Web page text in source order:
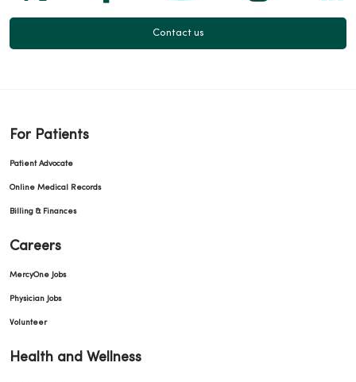
Contact us
For Patients
Patient Advocate
Online Medical Records
Billing & Finances
Careers
MercyOne Jobs
Physician Jobs
Volunteer
Health and Wellness